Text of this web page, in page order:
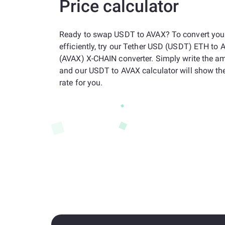
Price calculator
Ready to swap USDT to AVAX? To convert
efficiently, try our Tether USD (USDT) ETH to
(AVAX) X-CHAIN converter. Simply write the
and our USDT to AVAX calculator will show
rate for you.